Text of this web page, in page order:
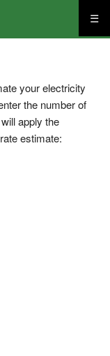
☰
your electricity
the number of
apply the
estimate: